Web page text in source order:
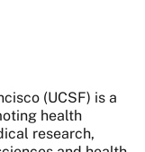
(UCSF) is a
health
research,